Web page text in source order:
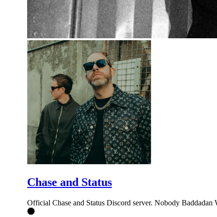
Chase and Status
Official Chase and Status Discord server. Nobody Baddadan